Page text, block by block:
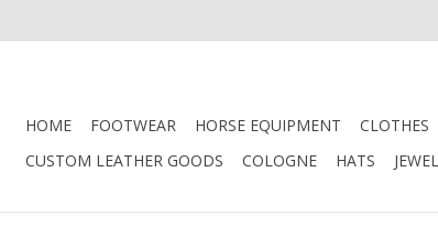
HOME FOOTWEAR HORSE EQUIPMENT CLOTHES
CUSTOM LEATHER GOODS
COLOGNE HATS